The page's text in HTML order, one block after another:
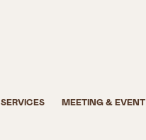
SERVICES MEETING & EVENT